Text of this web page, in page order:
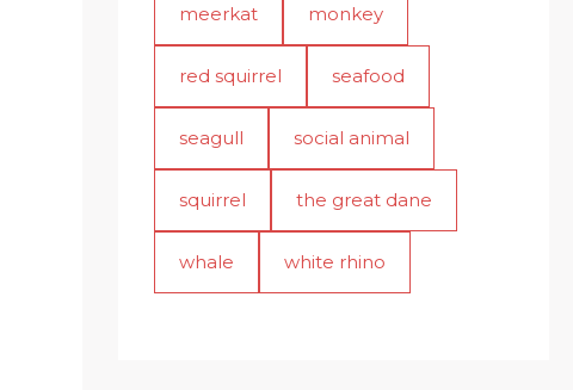
meerkat monkey
red squirrel seafood
seagull social animal
squirrel the great dane
whale white rhino